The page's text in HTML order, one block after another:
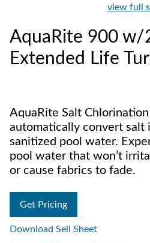
view full
AquaRite 900 w/
Extended Life
AquaRite Salt Chlorination
automatically convert salt
sanitized pool water.
pool water that won’t
or cause fabrics to fade.
Get Pricing
Download Sell Sheet